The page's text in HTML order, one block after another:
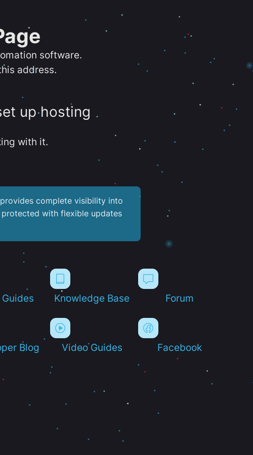
software.
address.
up hosting
with it.
complete visibility into
with flexible updates
Knowledge Base Forum
Blog Video Guides Facebook